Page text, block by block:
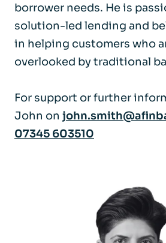
borrower needs. He is
solution-led lending and
in helping customers who
overlooked by traditional
For support or further
John on
07345 603510